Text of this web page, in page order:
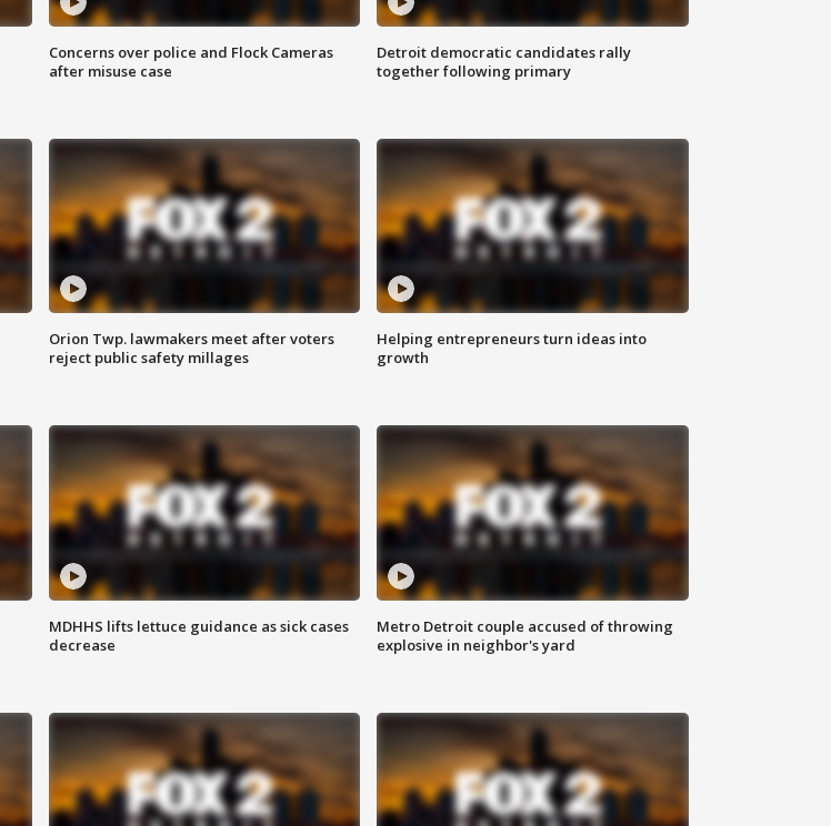
Concerns over police and Flock Cameras
after misuse case
Detroit democratic candidates rally
together following primary
Orion Twp. lawmakers meet after voters
reject public safety millages
Helping entrepreneurs turn ideas into
growth
MDHHS lifts lettuce guidance as sick cases
decrease
Metro Detroit couple accused of throwing
explosive in neighbor's yard